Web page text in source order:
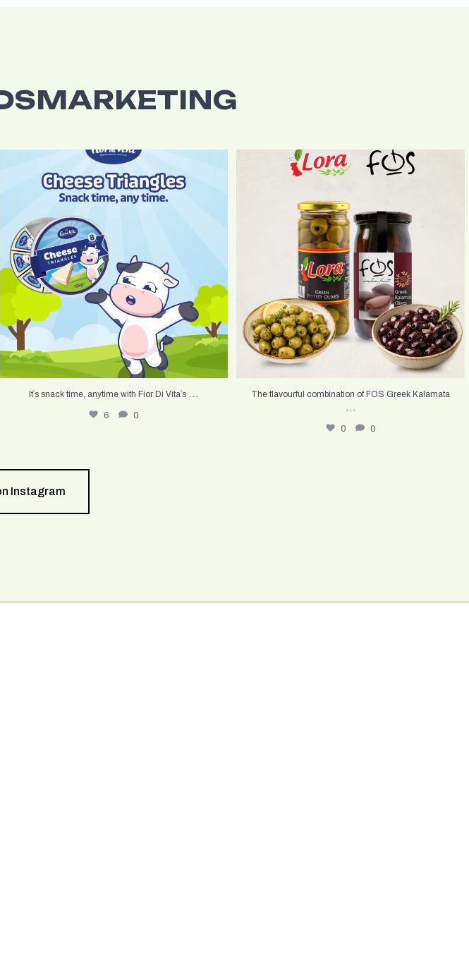
It`s snack time, anytime with Fior Di Vita`s
6
0
It`s snack time, anytime with Fior Di Vita`s ...
6 0
The flavourful combination of FOS Greek Kalamata
0
0
The flavourful combination of FOS Greek Kalamata
...
0 0
Instagram